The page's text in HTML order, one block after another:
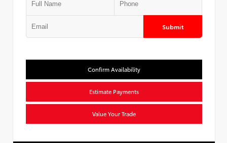
Submit
Confirm Availability
Estimate Payments
Value Your Trade